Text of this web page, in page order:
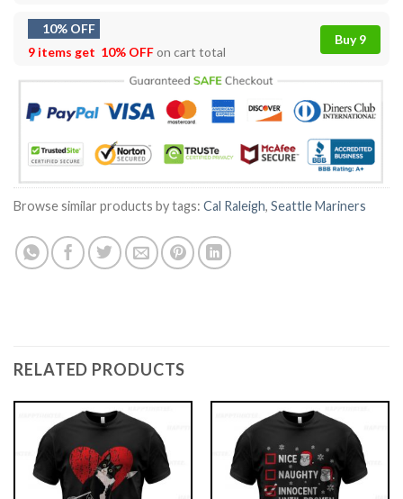
10% OFF
9 items get 10% OFFon cart total
Buy 9
Browse similar products by tags: Cal Raleigh, Seattle Mariners
RELATED PRODUCTS